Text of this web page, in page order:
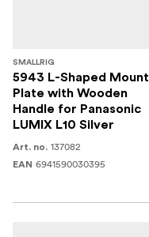
SMALLRIG
5943 L-Shaped Mount
Plate with Wooden
Handle for Panasonic
LUMIX L10 Silver
Art. no. 137082
EAN 6941590030395